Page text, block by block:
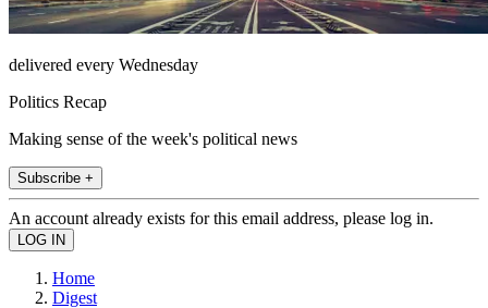
delivered every Wednesday
Politics Recap
Making sense of the week's political news
Subscribe +
An account already exists for this email address, please log in.
Home
Digest